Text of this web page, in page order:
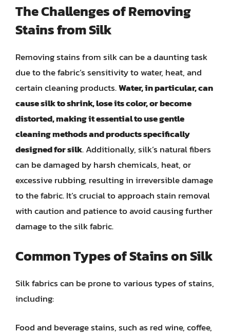
The Challenges of Removing
Stains from Silk
Removing stains from silk can be a daunting task
due to the fabric’s sensitivity to water, heat, and
certain cleaning products.Water, in particular, can
cause silk to shrink, lose its color, or become
distorted, making it essential to use gentle
cleaning methods and products specifically
designed for silk. Additionally, silk’s natural fibers
can be damaged by harsh chemicals, heat, or
excessive rubbing, resulting in irreversible damage
to the fabric. It’s crucial to approach stain removal
with caution and patience to avoid causing further
damage to the silk fabric.
Common Types of Stains on Silk
Silk fabrics can be prone to various types of stains,
including:
Food and beverage stains, such as red wine, coffee,